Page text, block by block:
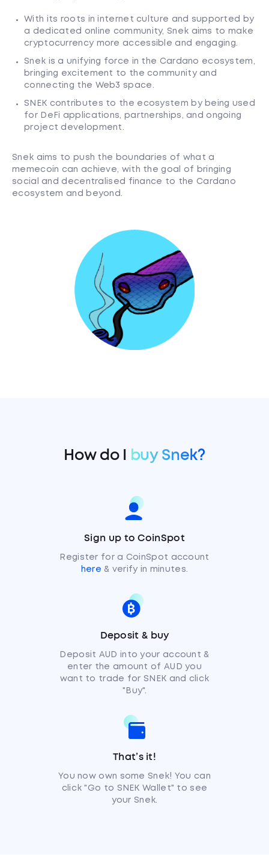
With its roots in internet culture and supported by
a dedicated online community, Snek aims to make
cryptocurrency more accessible and engaging.
Snek is a unifying force in the Cardano ecosystem,
bringing excitement to the community and
connecting the Web3 space.
SNEK contributes to the ecosystem by being used
for DeFi applications, partnerships, and ongoing
project development.
Snek aims to push the boundaries of what a
memecoin can achieve, with the goal of bringing
social and decentralised finance to the Cardano
ecosystem and beyond.
How do I buy Snek?
Sign up to CoinSpot
Register for a CoinSpot account
here & verify in minutes.
Deposit & buy
Deposit AUD into your account &
enter the amount of AUD you
want to trade for SNEK and click
"Buy".
That’s it!
You now own some Snek! You can
click "Go to SNEK Wallet" to see
your Snek.